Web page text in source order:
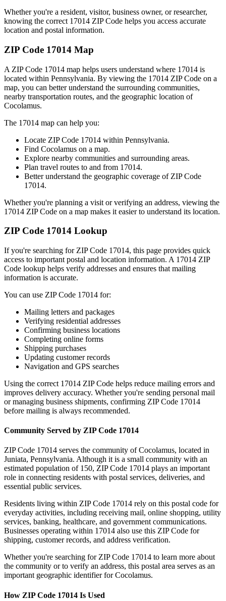
Whether you're a resident, visitor, business owner, or researcher,
knowing the correct 17014 ZIP Code helps you access accurate
location and postal information.
ZIP Code 17014 Map
A ZIP Code 17014 map helps users understand where 17014 is
located within Pennsylvania. By viewing the 17014 ZIP Code on a
map, you can better understand the surrounding communities,
nearby transportation routes, and the geographic location of
Cocolamus.
The 17014 map can help you:
Locate ZIP Code 17014 within Pennsylvania.
Find Cocolamus on a map.
Explore nearby communities and surrounding areas.
Plan travel routes to and from 17014.
Better understand the geographic coverage of ZIP Code
17014.
Whether you're planning a visit or verifying an address, viewing the
17014 ZIP Code on a map makes it easier to understand its location.
ZIP Code 17014 Lookup
If you're searching for ZIP Code 17014, this page provides quick
access to important postal and location information. A 17014 ZIP
Code lookup helps verify addresses and ensures that mailing
information is accurate.
You can use ZIP Code 17014 for:
Mailing letters and packages
Verifying residential addresses
Confirming business locations
Completing online forms
Shipping purchases
Updating customer records
Navigation and GPS searches
Using the correct 17014 ZIP Code helps reduce mailing errors and
improves delivery accuracy. Whether you're sending personal mail
or managing business shipments, confirming ZIP Code 17014
before mailing is always recommended.
Community Served by ZIP Code 17014
ZIP Code 17014 serves the community ofCocolamus, located in
Juniata, Pennsylvania. Although it is a small community with an
estimated population of 150, ZIP Code 17014 plays an important
role in connecting residents with postal services, deliveries, and
essential public services.
Residents living within ZIP Code 17014 rely on this postal code for
everyday activities, including receiving mail, online shopping, utility
services, banking, healthcare, and government communications.
Businesses operating within 17014 also use this ZIP Code for
shipping, customer records, and address verification.
Whether you're searching for ZIP Code 17014 to learn more about
the community or to verify an address, this postal area serves as an
important geographic identifier forCocolamus.
How ZIP Code 17014 Is Used